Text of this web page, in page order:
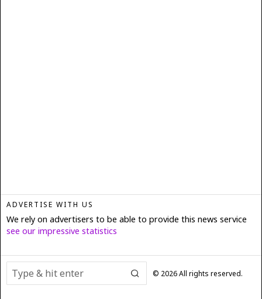
ADVERTISE WITH US
We rely on advertisers to be able to provide this news service
see our impressive statistics
© 2026All rights reserved.